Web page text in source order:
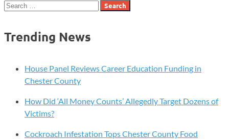
Search
Trending News
House Panel Reviews Career Education Funding in
Chester County
How Did ‘All Money Counts’ Allegedly Target Dozens of
Victims?
Cockroach Infestation Tops Chester County Food